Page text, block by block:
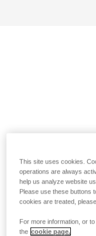
This site uses cookies.
operations are always
help us analyze website
Please use these buttons
cookies are treated,
For more information, or
the cookie page.